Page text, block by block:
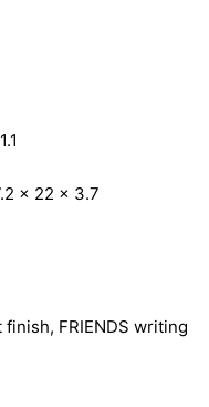
x 22 x 3.7
FRIENDS writing